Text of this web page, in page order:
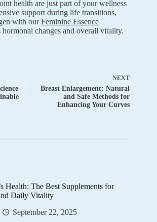
health are just part of your wellness
support during life transitions,
with ourFeminine Essence
hormonal changes and overall vitality.
NEXT
Breast Enlargement: Natural
and Safe Methods for
Enhancing Your Curves
Health: The Best Supplements for
Daily Vitality
September 22, 2025